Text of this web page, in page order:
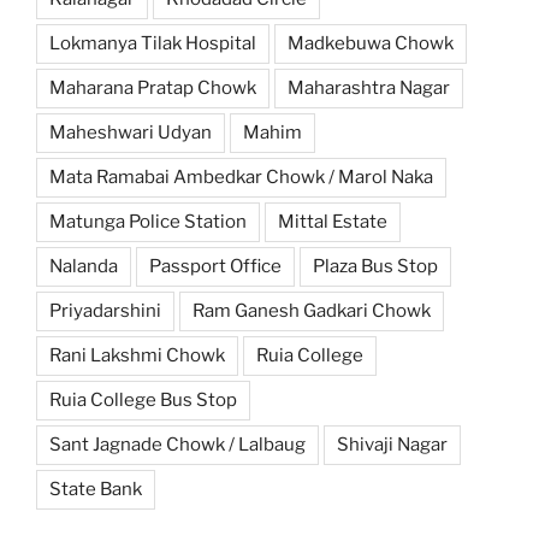
Lokmanya Tilak Hospital Madkebuwa Chowk
Maharana Pratap Chowk Maharashtra Nagar
Maheshwari Udyan Mahim
Mata Ramabai Ambedkar Chowk / Marol Naka
Matunga Police Station Mittal Estate
Nalanda Passport Office Plaza Bus Stop
Priyadarshini Ram Ganesh Gadkari Chowk
Rani Lakshmi Chowk Ruia College
Ruia College Bus Stop
Sant Jagnade Chowk / Lalbaug Shivaji Nagar
State Bank